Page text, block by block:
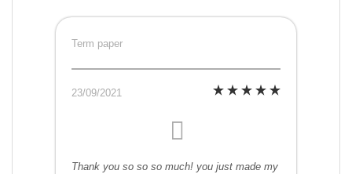
Term paper
23/09/2021
Thank you so so so much! you just made my